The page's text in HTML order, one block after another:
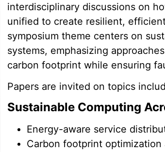
interdisciplinary discussions on
unified to create resilient,
symposium theme centers on
systems, emphasizing
carbon footprint while ensuring
Papers are invited on topics
Sustainable Computing
Energy-aware service
Carbon footprint